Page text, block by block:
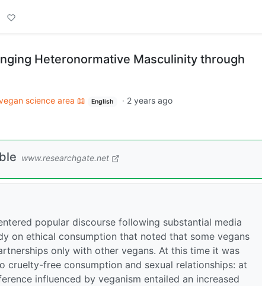
Heteronormative Masculinity through
science area 📖 English · 2 years ago
www.researchgate.net
entered popular discourse following substantial media
on ethical consumption that noted that some vegans
only with other vegans. At this time it was
cruelty-free consumption and sexual relationships: at
influenced by veganism entailed an increased